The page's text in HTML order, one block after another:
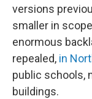
versions
smaller in
enormous
repealed, in
public schools,
buildings.